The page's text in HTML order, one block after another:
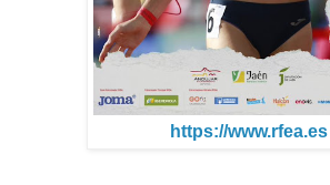
https://www.rfea.es